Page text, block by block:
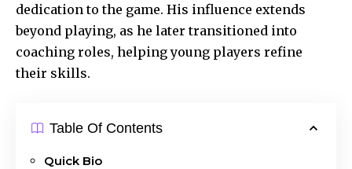
dedication to the game. His influence extends
beyond playing, as he later transitioned into
coaching roles, helping young players refine
their skills.
Table Of Contents
Quick Bio